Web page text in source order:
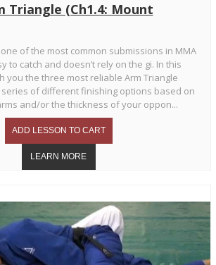
Triangle (Ch1.4: Mount
of the most common submissions in MMA
to catch and doesn’t rely on the gi. In this
you the three most reliable Arm Triangle
of different finishing options based on
and/or the thickness of your oppon...